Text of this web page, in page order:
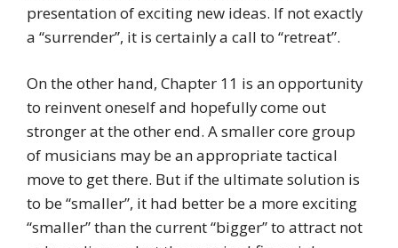
presentation of exciting new ideas. If not exactly
a “surrender”, it is certainly a call to “retreat”.
On the other hand, Chapter 11 is an opportunity
to reinvent oneself and hopefully come out
stronger at the other end. A smaller core group
of musicians may be an appropriate tactical
move to get there. But if the ultimate solution is
to be “smaller”, it had better be a more exciting
“smaller” than the current “bigger” to attract not